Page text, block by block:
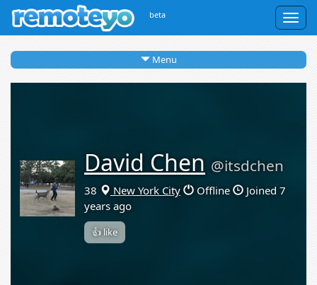
beta
Menu
David Chen @itsdchen
38 New York City Offline
Joined 7
years ago
👍 like